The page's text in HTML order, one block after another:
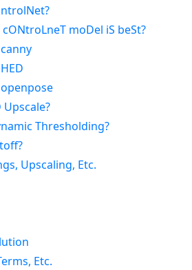
moDel iS beSt?
canny
HED
openpose
Upscale?
Thresholding?
Upscaling, Etc.
Etc.